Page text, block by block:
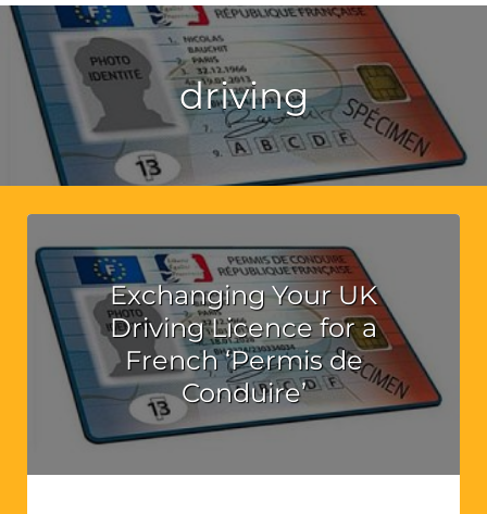
driving
Exchanging Your UK
Driving Licence for a
French ‘Permis de
Conduire’